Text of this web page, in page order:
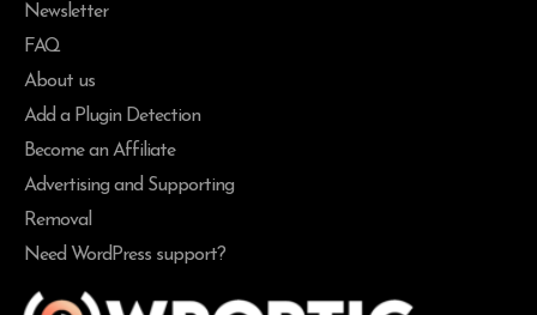
Newsletter
FAQ
About us
Add a Plugin Detection
Become an Affiliate
Advertising and Supporting
Removal
Need WordPress support?